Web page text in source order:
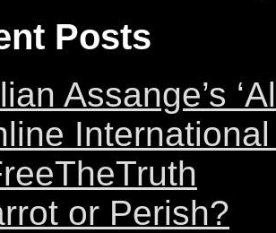
Posts
Assange’s
or Perish?